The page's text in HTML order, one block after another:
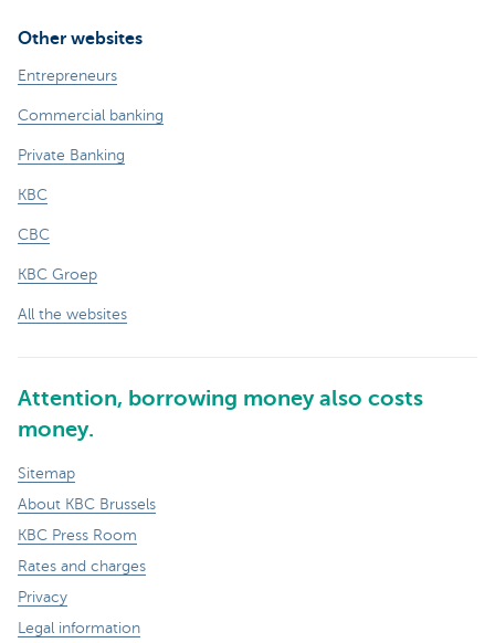
Other websites
Entrepreneurs
Commercial banking
Private Banking
KBC
CBC
KBC Groep
All the websites
Attention, borrowing money also costs
money.
Sitemap
About KBC Brussels
KBC Press Room
Rates and charges
Privacy
Legal information